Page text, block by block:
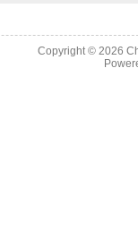
Copyright © 2026